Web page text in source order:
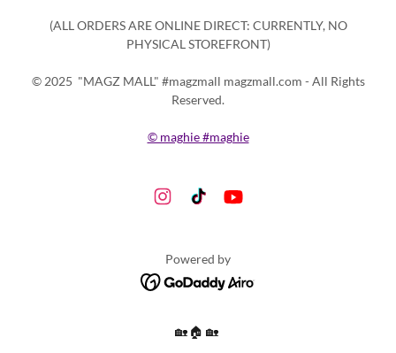
(ALL ORDERS ARE ONLINE DIRECT: CURRENTLY, NO
PHYSICAL STOREFRONT)
© 2025 "MAGZ MALL" #magzmall magzmall.com - All Rights
Reserved.
© maghie #maghie
Powered by
🏡🏠🏡